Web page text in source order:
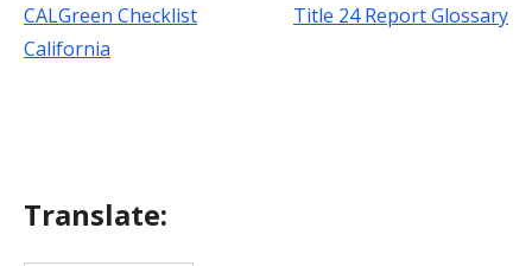
Post
CALGreen Checklist
California
Title 24 Report Glossary
Translate: